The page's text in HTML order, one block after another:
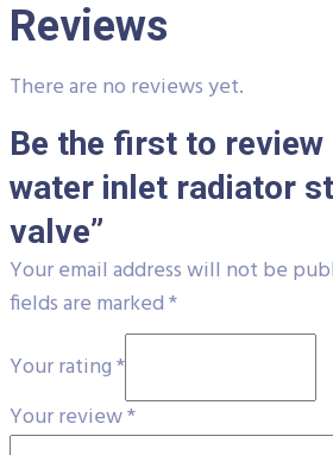
Reviews
There are no reviews yet.
Be the first to review
water inlet radiator
valve”
Your email address will not be
fields are marked*
Your rating*
Your review*